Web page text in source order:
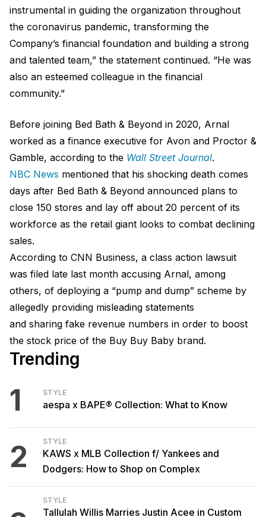
instrumental in guiding the organization throughout
the coronavirus pandemic, transforming the
Company’s financial foundation and building a strong
and talented team,” the statement continued. “He was
also an esteemed colleague in the financial
community.”
Before joining Bed Bath & Beyond in 2020, Arnal
worked as a finance executive for Avon and Proctor &
Gamble, according to the Wall Street Journal.
NBC News mentioned that his shocking death comes
days after Bed Bath & Beyond announced plans to
close 150 stores and lay off about 20 percent of its
workforce as the retail giant looks to combat declining
sales.
According to CNN Business, a class action lawsuit
was filed late last month accusing Arnal, among
others, of deploying a “pump and dump” scheme by
allegedly providing misleading statements
and sharing fake revenue numbers in order to boost
the stock price of the Buy Buy Baby brand.
Trending
1 STYLE
aespa x BAPE® Collection: What to Know
2 STYLE
KAWS x MLB Collection f/ Yankees and
Dodgers: How to Shop on Complex
STYLE
Tallulah Willis Marries Justin Acee in Custom